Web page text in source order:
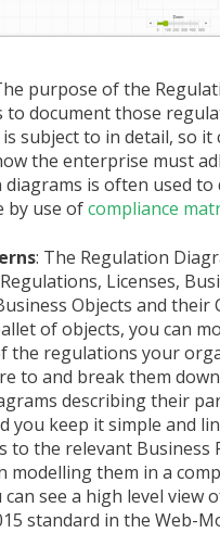
purpose of the
to document those
subject to in detail, so it
the enterprise must
diagrams is often used to
by use ofcompliance
: The Regulation
Licenses,
Objects and their
of objects, you can
the regulations your
to and break them
describing their
you keep it simple and
to the relevant Business
modelling them in a
can see a high level view
standard in the Web-